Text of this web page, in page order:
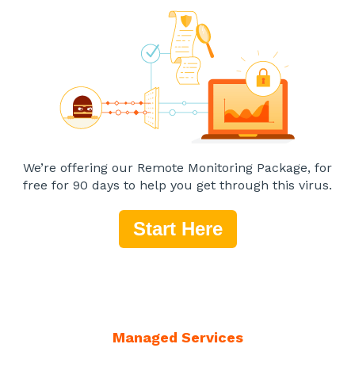
We’re offering our Remote Monitoring Package, for
free for 90 days to help you get through this virus.
Start Here
Managed Services